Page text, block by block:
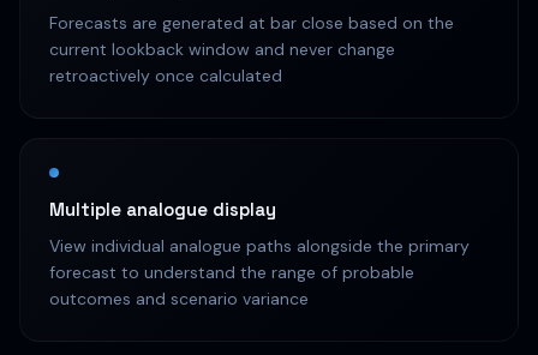
Forecasts are generated at bar close based on the
current lookback window and never change
retroactively once calculated
Multiple analogue display
View individual analogue paths alongside the primary
forecast to understand the range of probable
outcomes and scenario variance